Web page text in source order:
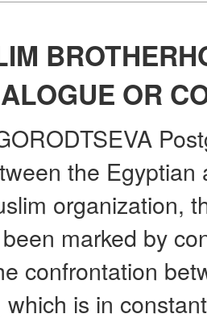
OR
the
organization,
marked by
confrontation
is in